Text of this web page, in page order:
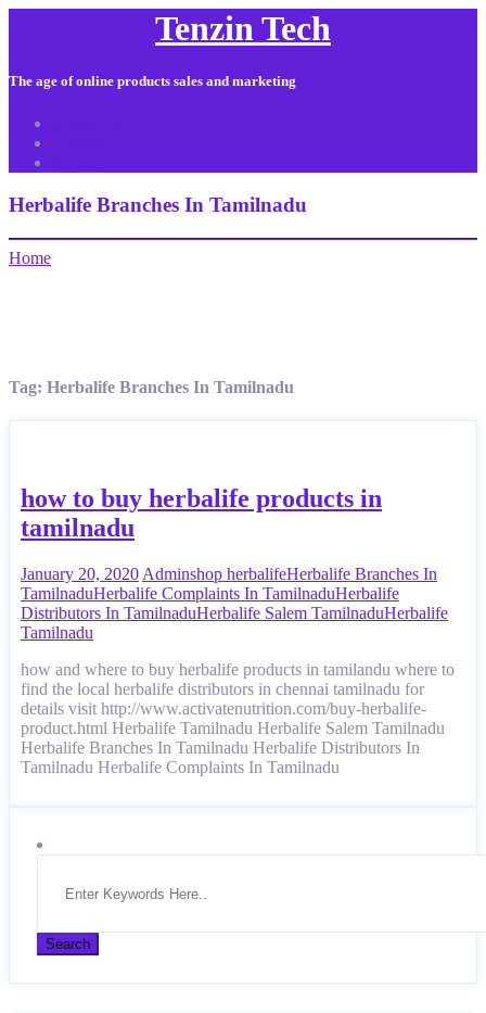
Tenzin Tech
The age of online products sales and marketing
Herbalife Branches In Tamilnadu
Home
Tag: Herbalife Branches In Tamilnadu
how to buy herbalife products in
tamilnadu
January 20, 2020 Adminshop herbalifeHerbalife Branches In
TamilnaduHerbalife Complaints In TamilnaduHerbalife
Distributors In TamilnaduHerbalife Salem TamilnaduHerbalife
Tamilnadu
how and where to buy herbalife products in tamilandu where to
find the local herbalife distributors in chennai tamilnadu for
details visit http://www.activatenutrition.com/buy-herbalife-
product.html Herbalife Tamilnadu Herbalife Salem Tamilnadu
Herbalife Branches In Tamilnadu Herbalife Distributors In
Tamilnadu Herbalife Complaints In Tamilnadu